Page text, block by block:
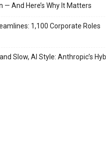
— And Here’s Why It Matters
1,100 Corporate Roles
Slow, AI Style: Anthropic’s